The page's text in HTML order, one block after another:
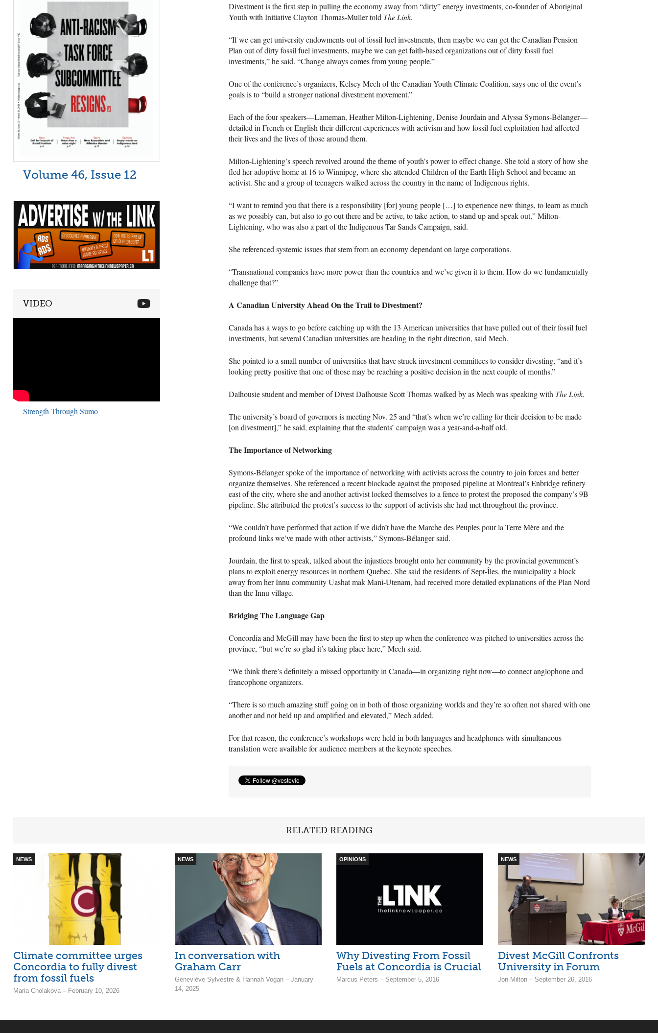
Divestment is the first step in pulling the economy away from “dirty” energy investments, co-founder of Aboriginal
Youth with Initiative Clayton Thomas-Muller told The Link.
“If we can get university endowments out of fossil fuel investments, then maybe we can get the Canadian Pension
Plan out of dirty fossil fuel investments, maybe we can get faith-based organizations out of dirty fossil fuel
investments,” he said. “Change always comes from young people.”
One of the conference’s organizers, Kelsey Mech of the Canadian Youth Climate Coalition, says one of the event’s
goals is to “build a stronger national divestment movement.”
Each of the four speakers—Lameman, Heather Milton-Lightening, Denise Jourdain and Alyssa Symons-Bélanger—
detailed in French or English their different experiences with activism and how fossil fuel exploitation had affected
their lives and the lives of those around them.
Milton-Lightening’s speech revolved around the theme of youth’s power to effect change. She told a story of how she
fled her adoptive home at 16 to Winnipeg, where she attended Children of the Earth High School and became an
activist. She and a group of teenagers walked across the country in the name of Indigenous rights.
“I want to remind you that there is a responsibility [for] young people […] to experience new things, to learn as much
as we possibly can, but also to go out there and be active, to take action, to stand up and speak out,” Milton-
Lightening, who was also a part of the Indigenous Tar Sands Campaign, said.
She referenced systemic issues that stem from an economy dependant on large corporations.
“Transnational companies have more power than the countries and we’ve given it to them. How do we fundamentally
challenge that?”
A Canadian University Ahead On the Trail to Divestment?
Canada has a ways to go before catching up with the 13 American universities that have pulled out of their fossil fuel
investments, but several Canadian universities are heading in the right direction, said Mech.
She pointed to a small number of universities that have struck investment committees to consider divesting, “and it’s
looking pretty positive that one of those may be reaching a positive decision in the next couple of months.”
Dalhousie student and member of Divest Dalhousie Scott Thomas walked by as Mech was speaking with The Link.
The university’s board of governors is meeting Nov. 25 and “that’s when we’re calling for their decision to be made
[on divestment],” he said, explaining that the students’ campaign was a year-and-a-half old.
The Importance of Networking
Symons-Bélanger spoke of the importance of networking with activists across the country to join forces and better
organize themselves. She referenced a recent blockade against the proposed pipeline at Montreal’s Enbridge refinery
east of the city, where she and another activist locked themselves to a fence to protest the proposed the company’s 9B
pipeline. She attributed the protest’s success to the support of activists she had met throughout the province.
“We couldn’t have performed that action if we didn’t have the Marche des Peuples pour la Terre Mère and the
profound links we’ve made with other activists,” Symons-Bélanger said.
Jourdain, the first to speak, talked about the injustices brought onto her community by the provincial government’s
plans to exploit energy resources in northern Quebec. She said the residents of Sept-Îles, the municipality a block
away from her Innu community Uashat mak Mani-Utenam, had received more detailed explanations of the Plan Nord
than the Innu village.
Bridging The Language Gap
Concordia and McGill may have been the first to step up when the conference was pitched to universities across the
province, “but we’re so glad it’s taking place here,” Mech said.
“We think there’s definitely a missed opportunity in Canada—in organizing right now—to connect anglophone and
francophone organizers.
“There is so much amazing stuff going on in both of those organizing worlds and they’re so often not shared with one
another and not held up and amplified and elevated,” Mech added.
For that reason, the conference’s workshops were held in both languages and headphones with simultaneous
translation were available for audience members at the keynote speeches.
Volume 46, Issue 12
VIDEO
Strength Through Sumo
RELATED READING
NEWS
Climate committee urges
Concordia to fully divest
from fossil fuels
Maria Cholakova – February 10, 2026
NEWS
In conversation with
Graham Carr
Geneviève Sylvestre & Hannah Vogan – January
14, 2025
OPINIONS
Why Divesting From Fossil
Fuels at Concordia is Crucial
Marcus Peters – September 5, 2016
NEWS
Divest McGill Confronts
University in Forum
Jon Milton – September 26, 2016